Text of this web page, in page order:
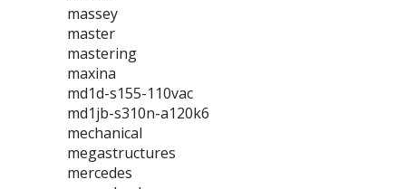
massey
master
mastering
maxina
md1d-s155-110vac
md1jb-s310n-a120k6
mechanical
megastructures
mercedes